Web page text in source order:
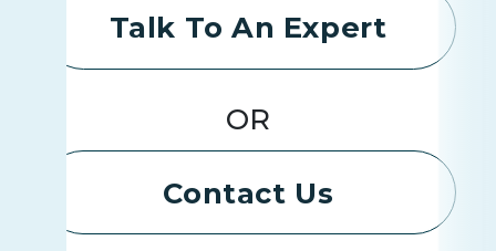
Talk To An Expert
OR
Contact Us